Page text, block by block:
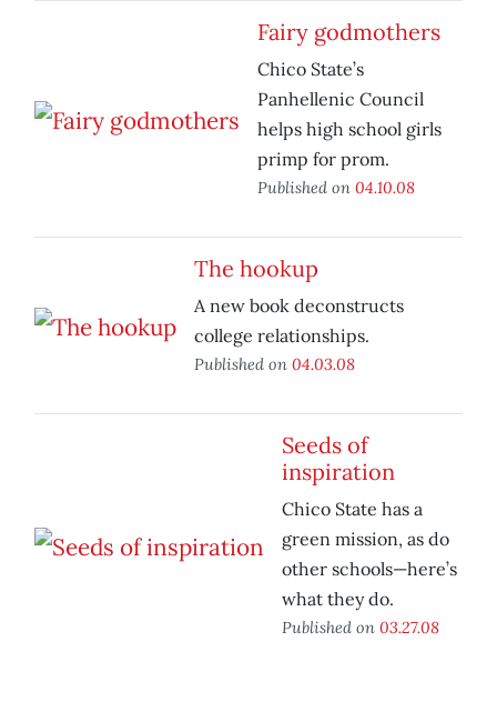
Fairy godmothers
Chico State’s
Panhellenic Council
helps high school girls
primp for prom.
Published on 04.10.08
The hookup
A new book deconstructs
college relationships.
Published on 04.03.08
Seeds of
inspiration
Chico State has a
green mission, as do
other schools—here’s
what they do.
Published on 03.27.08